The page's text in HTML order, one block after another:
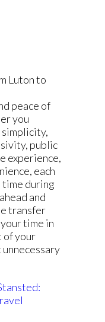
Luton to
peace of
you
public
experience,
each
time during
and
transfer
time in
of your